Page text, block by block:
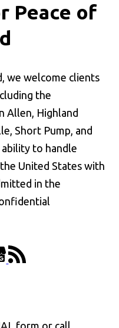
Peace of
we welcome clients
the
Allen, Highland
Short Pump, and
ability to handle
United States with
in the